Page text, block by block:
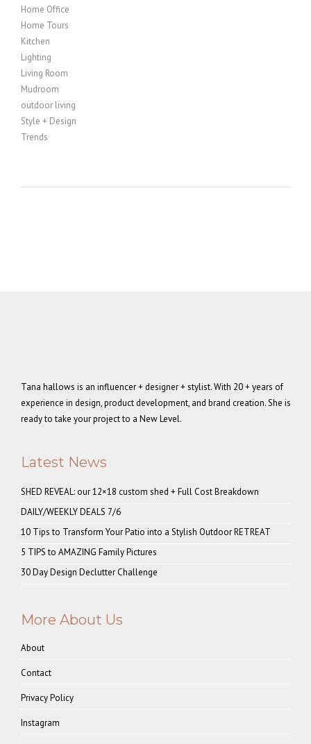
Home Office
Home Tours
Kitchen
Lighting
Living Room
Mudroom
outdoor living
Style + Design
Trends
Tana hallows is an influencer + designer + stylist. With 20 + years of
experience in design, product development, and brand creation. She is
ready to take your project to a New Level.
Latest News
SHED REVEAL: our 12×18 custom shed + Full Cost Breakdown
DAILY/WEEKLY DEALS 7/6
10 Tips to Transform Your Patio into a Stylish Outdoor RETREAT
5 TIPS to AMAZING Family Pictures
30 Day Design Declutter Challenge
More About Us
About
Contact
Privacy Policy
Instagram